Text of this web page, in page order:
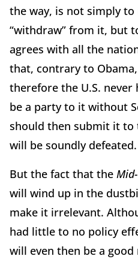
the way, is not simply
“withdraw” from it, but
agrees with all the
that, contrary to
therefore the U.S.
be a party to it without
should then submit it to
will be soundly defeated.
But the fact that the
will wind up in the
make it irrelevant.
had little to no policy
will even then be a